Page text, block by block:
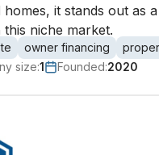
homes, it stands out as
this niche market.
owner financing
size:1 Founded:2020